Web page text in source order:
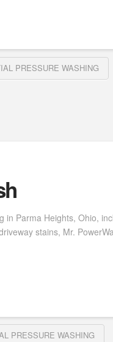
PRESSURE WASHING
in Parma Heights, Ohio,
stains, Mr.
PRESSURE WASHING